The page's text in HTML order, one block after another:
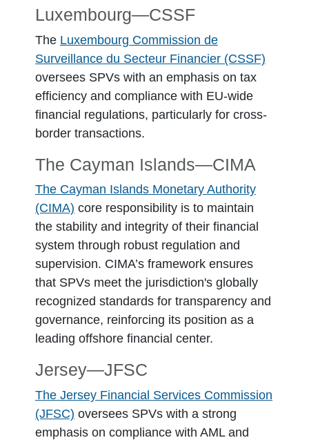
Luxembourg―CSSF
The Luxembourg Commission de
Surveillance du Secteur Financier (CSSF)
oversees SPVs with an emphasis on tax
efficiency and compliance with EU-wide
financial regulations, particularly for cross-
border transactions.
The Cayman Islands—CIMA
The Cayman Islands Monetary Authority
(CIMA) core responsibility is to maintain
the stability and integrity of their financial
system through robust regulation and
supervision. CIMA’s framework ensures
that SPVs meet the jurisdiction's globally
recognized standards for transparency and
governance, reinforcing its position as a
leading offshore financial center.
Jersey―JFSC
The Jersey Financial Services Commission
(JFSC) oversees SPVs with a strong
emphasis on compliance with AML and